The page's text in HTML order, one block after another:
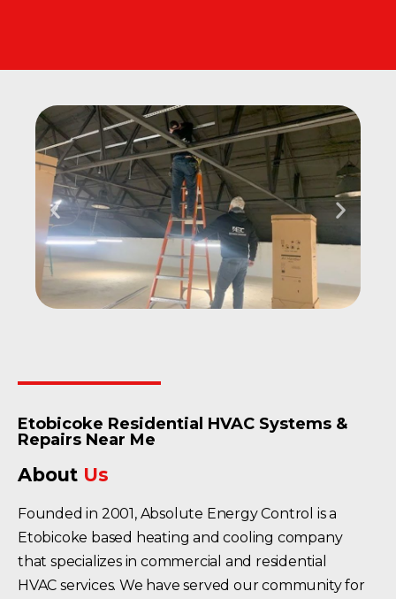
Etobicoke Residential HVAC Systems &
Repairs Near Me
About Us
Founded in 2001, Absolute Energy Control is a
Etobicoke based heating and cooling company
that specializes in commercial and residential
HVAC services. We have served our community for